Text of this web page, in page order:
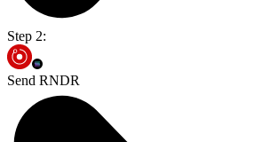
Step 2:
Send RNDR